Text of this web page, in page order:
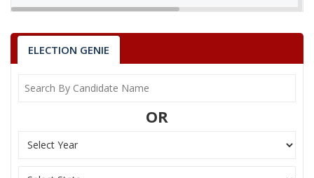
D)
RAHEES KHAN M Independent (IND)
8
OM PRAKASH SINGH
OF INDIA (SDPI)
ELECTION GENIE
OR